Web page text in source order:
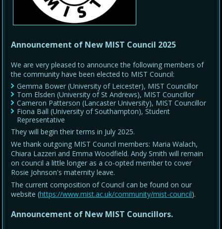
Announcement of New MIST Council 2025
We are very pleased to announce the following members of
the community have been elected to MIST Council:
Gemma Bower (University of Leicester), MIST Councillor
Tom Elsden (University of St Andrews), MIST Councillor
Cameron Patterson (Lancaster University), MIST Councillor
Fiona Ball (University of Southampton), Student
Representative
They will begin their terms in July 2025.
We thank outgoing MIST Council members: Maria Walach,
Chiara Lazzeri and Emma Woodfield. Andy Smith will remain
on council a little longer as a co-opted member to cover
Rosie Johnson's maternity leave.
The current composition of Council can be found on our
website (https://www.mist.ac.uk/community/mist-council).
Announcement of New MIST Councillors.